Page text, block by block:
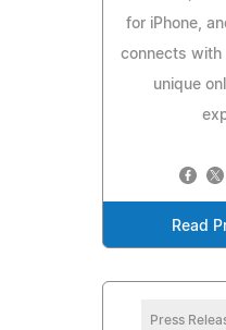
for iPhone,
connects with
unique
Read
Press